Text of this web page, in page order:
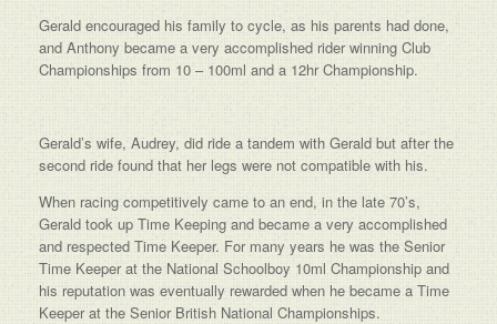
Gerald encouraged his family to cycle, as his parents had done,
and Anthony became a very accomplished rider winning Club
Championships from 10 – 100ml and a 12hr Championship.
Gerald’s wife, Audrey, did ride a tandem with Gerald but after the
second ride found that her legs were not compatible with his.
When racing competitively came to an end, in the late 70’s,
Gerald took up Time Keeping and became a very accomplished
and respected Time Keeper. For many years he was the Senior
Time Keeper at the National Schoolboy 10ml Championship and
his reputation was eventually rewarded when he became a Time
Keeper at the Senior British National Championships.